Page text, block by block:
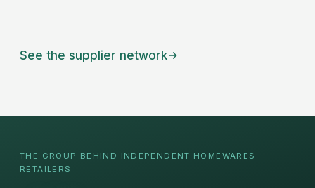
See the supplier network
THE GROUP BEHIND INDEPENDENT HOMEWARES
RETAILERS